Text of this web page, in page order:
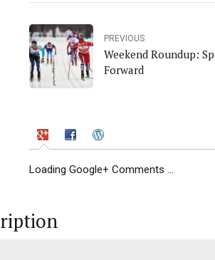
PREVIOUS
Weekend Roundup:
Forward
Loading Google+ Comments ...